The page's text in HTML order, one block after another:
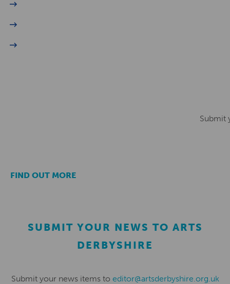
Submit
FIND OUT MORE
SUBMIT YOUR NEWS TO ARTS
DERBYSHIRE
Submit your news items to editor@artsderbyshire.org.uk